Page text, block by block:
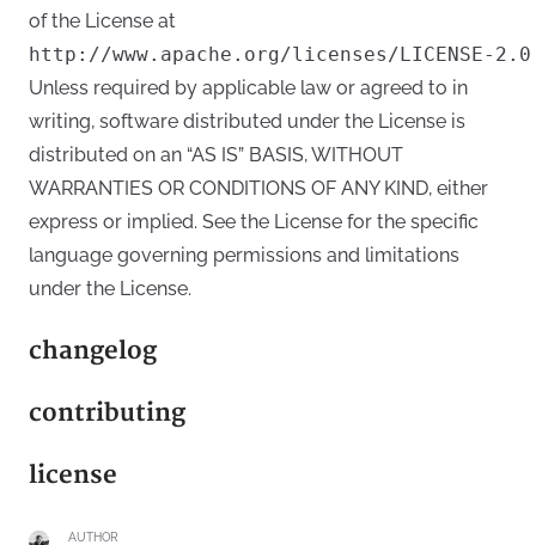
of the License at
Unless required by applicable law or agreed to in
writing, software distributed under the License is
distributed on an “AS IS” BASIS, WITHOUT
WARRANTIES OR CONDITIONS OF ANY KIND, either
express or implied. See the License for the specific
language governing permissions and limitations
under the License.
changelog
contributing
license
AUTHOR